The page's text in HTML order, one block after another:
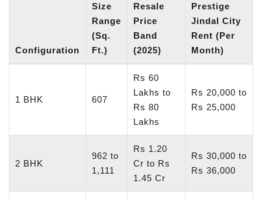
Configuration
Size
Range
(Sq.
Ft.)
Resale
Price
Band
(2025)
Prestige
Jindal City
Rent (Per
Month)
1 BHK 607
Rs 60
Lakhs to
Rs 80
Lakhs
Rs 20,000 to
Rs 25,000
2 BHK
962 to
1,111
Rs 1.20
Cr to Rs
1.45 Cr
Rs 30,000 to
Rs 36,000